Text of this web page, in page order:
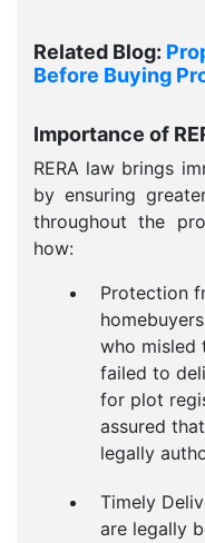
Related Blog:
Before Buying
Importance of
RERA law brings
by ensuring
throughout the
how:
Protection
who misled
failed to
for plot
assured
legally
Timely
are legally